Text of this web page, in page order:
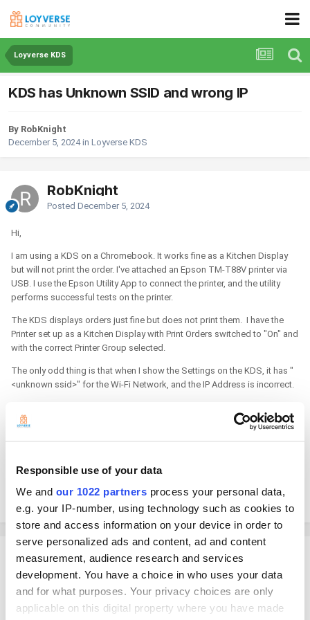
Responsible use of your data
We and our 1022 partners process your personal data,
e.g. your IP-number, using technology such as cookies to
store and access information on your device in order to
serve personalized ads and content, ad and content
measurement, audience research and services
development. You have a choice in who uses your data
and for what purposes. Your privacy choices are only
applicable on this digital property where you have made
Loyverse KDS
KDS has Unknown SSID and wrong IP
By RobKnight
December 5, 2024in Loyverse KDS
RobKnight
Posted December 5, 2024
Hi,
I am using a KDS on a Chromebook. It works fine as a Kitchen Display
but will not print the order. I've attached an Epson TM-T88V printer via
USB. I use the Epson Utility App to connect the printer, and the utility
performs successful tests on the printer.
The KDS displays orders just fine but does not print them. I have the
Printer set up as a Kitchen Display with Print Orders switched to "On" and
with the correct Printer Group selected.
The only odd thing is that when I show the Settings on the KDS, it has "
<unknown ssid>" for the Wi-Fi Network, and the IP Address is incorrect.
entered on the Printer Screen in the POS is taken from the Chromebox's
matter.
THANKS!!!
Tanaka_Shotaro
Posted December 10, 2024
Hello. KDS does not print orders from printers. Only POS app can print
orders from a printer.